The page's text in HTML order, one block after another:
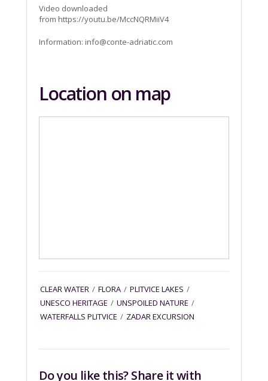
Video downloaded
from https://youtu.be/MccNQRMiiV4
Information: info@conte-adriatic.com
Location on map
CLEAR WATER / FLORA / PLITVICE LAKES /
UNESCO HERITAGE / UNSPOILED NATURE /
WATERFALLS PLITVICE / ZADAR EXCURSION
Do you like this? Share it with